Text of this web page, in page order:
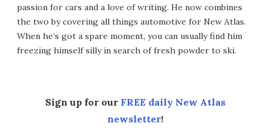
passion for cars and a love of writing. He now combines
the two by covering all things automotive for New Atlas.
When he’s got a spare moment, you can usually find him
freezing himself silly in search of fresh powder to ski.
Sign up for our FREE daily New Atlas
newsletter!